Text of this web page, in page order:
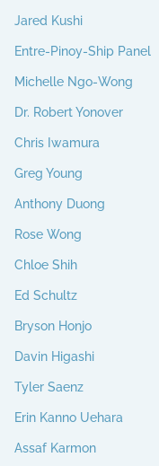
Jared Kushi
Entre-Pinoy-Ship Panel
Michelle Ngo-Wong
Dr. Robert Yonover
Chris Iwamura
Greg Young
Anthony Duong
Rose Wong
Chloe Shih
Ed Schultz
Bryson Honjo
Davin Higashi
Tyler Saenz
Erin Kanno Uehara
Assaf Karmon